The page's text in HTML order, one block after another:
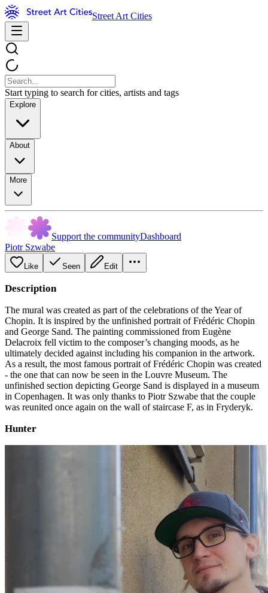
Street Art Cities
Start typing to search for cities, artists and tags
Explore
About
More
Support the communityDashboard
Piotr Szwabe
Like Seen Edit
Description
The mural was created as part of the celebrations of the Year of
Chopin. It is inspired by the unfinished portrait of Frédéric Chopin
and George Sand. The painting commissioned from Eugène
Delacroix fell victim to the composer’s changing moods, as he
ultimately decided against including his companion in the artwork.
As a result, the most famous portrait of Frédéric Chopin was created
- the one that can now be seen in the Louvre Museum. The
unfinished section depicting George Sand is displayed in a museum
in Copenhagen. It was only thanks to Piotr Szwabe that the couple
was reunited once again on the wall of staircase F, as in Fryderyk.
Hunter